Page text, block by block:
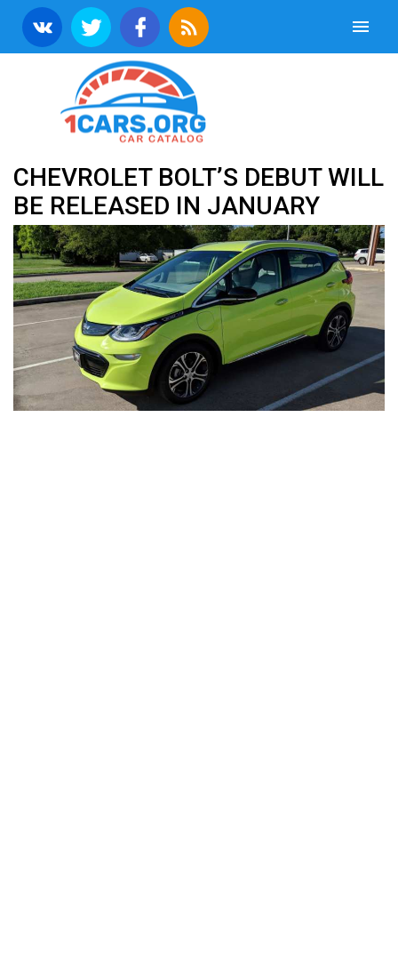
CHEVROLET BOLT’S DEBUT WILL
BE RELEASED IN JANUARY